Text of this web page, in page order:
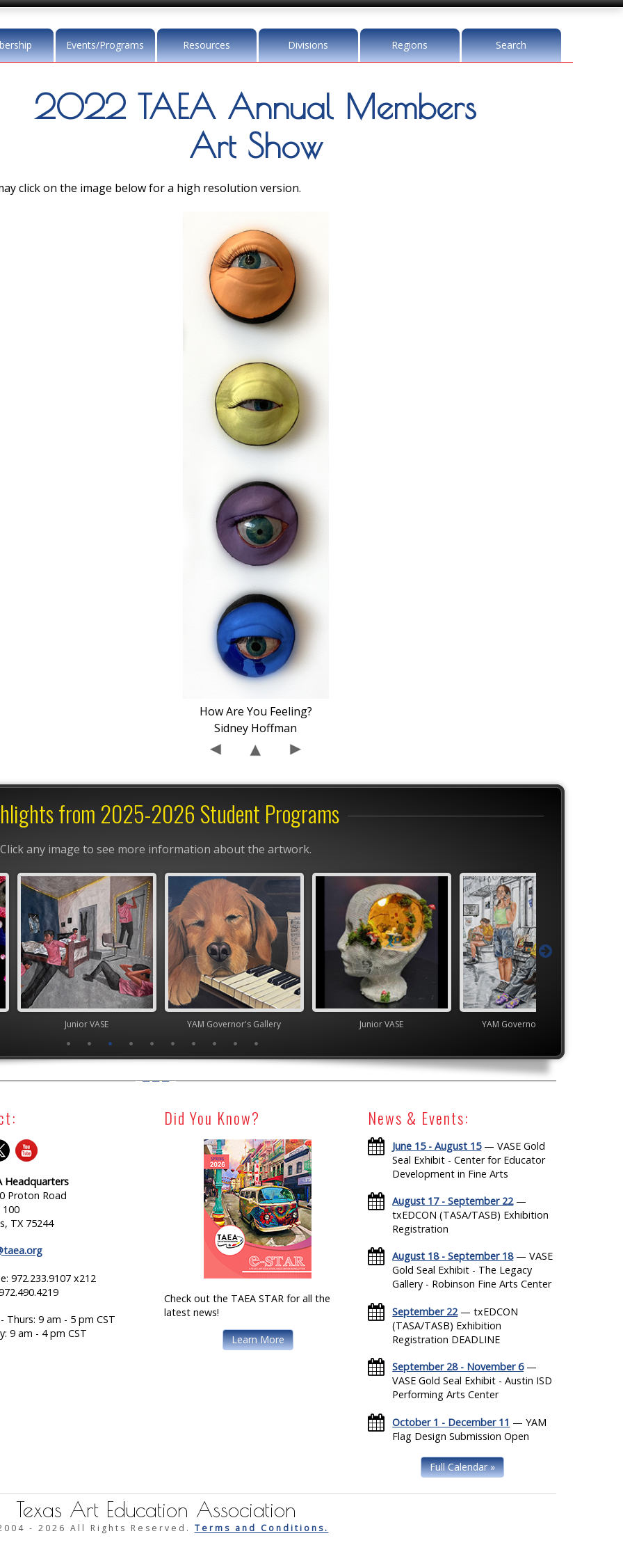
Events/Programs Resources Divisions Regions Search
2022 TAEA Annual Members
Art Show
click on the image below for a high resolution version.
How Are You Feeling?
Sidney Hoffman
from 2025-2026 Student Programs
Click any image to see more information about the artwork.
YAM Governor's Gallery YAM Governor's Gallery
Headquarters
Proton Road
100
TX 75244
972.233.9107 x212
Thurs: 9 am - 5 pm CST
9 am - 4 pm CST
Did You Know?
Check out the TAEA STAR for all the
latest news!
Learn More
News & Events:
June 15 - August 15— VASE Gold
Seal Exhibit - Center for Educator
Development in Fine Arts
August 17 - September 22—
txEDCON (TASA/TASB) Exhibition
Registration
August 18 - September 18— VASE
Gold Seal Exhibit - The Legacy
Gallery - Robinson Fine Arts Center
September 22— txEDCON
(TASA/TASB) Exhibition
Registration DEADLINE
September 28 - November 6—
VASE Gold Seal Exhibit - Austin ISD
Performing Arts Center
October 1 - December 11 — YAM
Flag Design Submission Open
Full Calendar »
Texas Art Education Association
- 2026 All Rights Reserved. Terms and Conditions.